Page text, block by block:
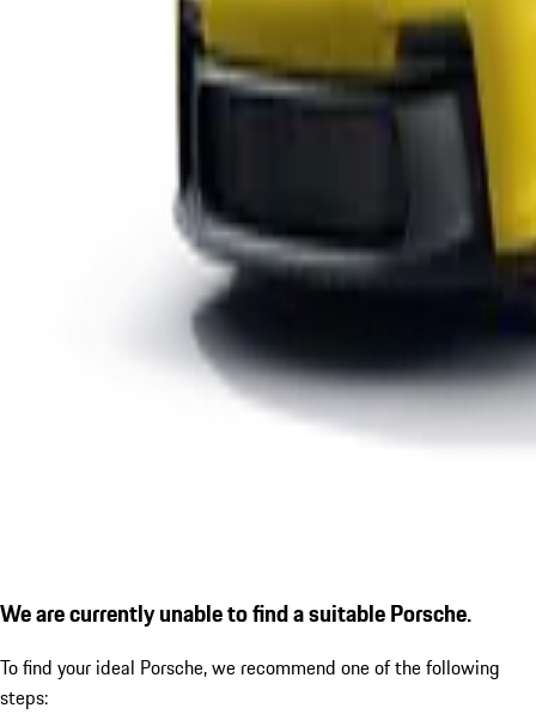
We are currently unable to find a suitable Porsche.
To find your ideal Porsche, we recommend one of the following
steps: